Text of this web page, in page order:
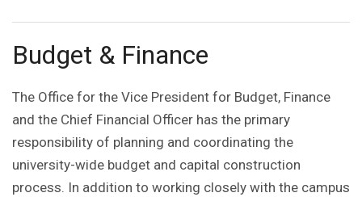
Budget & Finance
The Office for the Vice President for Budget, Finance
and the Chief Financial Officer has the primary
responsibility of planning and coordinating the
university-wide budget and capital construction
process. In addition to working closely with the campus